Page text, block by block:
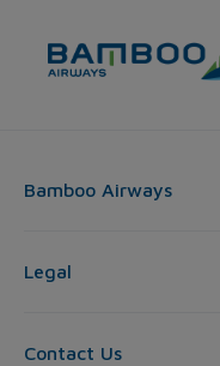
Bamboo Airways
Legal
Contact Us